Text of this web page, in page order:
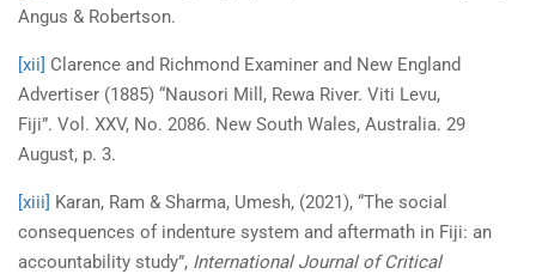
Angus & Robertson.
[xii] Clarence and Richmond Examiner and New England
Advertiser (1885) “Nausori Mill, Rewa River. Viti Levu,
Fiji”. Vol. XXV, No. 2086. New South Wales, Australia. 29
August, p. 3.
[xiii] Karan, Ram & Sharma, Umesh, (2021), “The social
consequences of indenture system and aftermath in Fiji: an
accountability study”, International Journal of Critical